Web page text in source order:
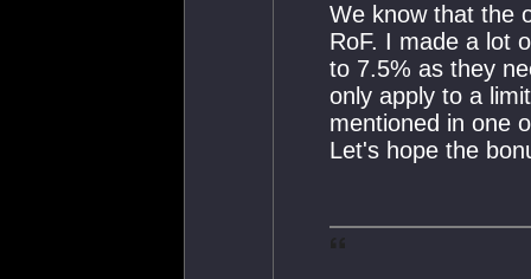
We know that the
RoF. I made a lot
to 7.5% as they
only apply to a
mentioned in one
Let's hope the